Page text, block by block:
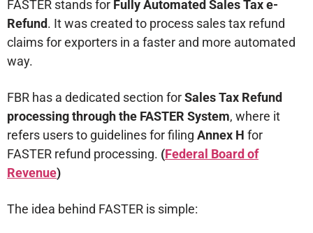
FASTER stands for Fully Automated Sales Tax e-
Refund. It was created to process sales tax refund
claims for exporters in a faster and more automated
way.
FBR has a dedicated section forSales Tax Refund
processing through the FASTER System, where it
refers users to guidelines for filing Annex H for
FASTER refund processing. (Federal Board of
Revenue)
The idea behind FASTER is simple: